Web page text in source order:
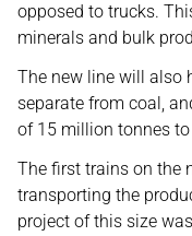
opposed to trucks.
minerals and bulk
The new line will also
separate from coal,
of 15 million tonnes to
The first trains on the
transporting the
project of this size